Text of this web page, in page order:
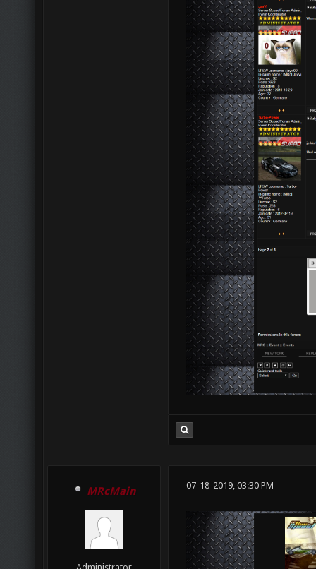
MRcMain 07-18-2019, 03:30 PM